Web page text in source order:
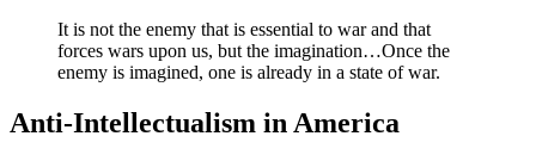
It is not the enemy that is essential to war and that
forces wars upon us, but the imagination…Once the
enemy is imagined, one is already in a state of war.
Anti-Intellectualism in America